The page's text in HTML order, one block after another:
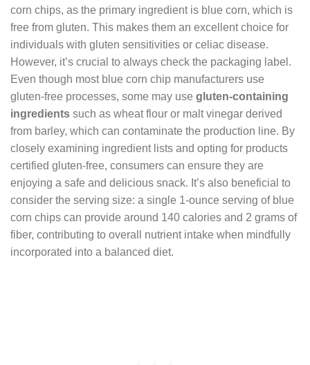
corn chips, as the primary ingredient is blue corn, which is
free from gluten. This makes them an excellent choice for
individuals with gluten sensitivities or celiac disease.
However, it’s crucial to always check the packaging label.
Even though most blue corn chip manufacturers use
gluten-free processes, some may use gluten-containing
ingredients such as wheat flour or malt vinegar derived
from barley, which can contaminate the production line. By
closely examining ingredient lists and opting for products
certified gluten-free, consumers can ensure they are
enjoying a safe and delicious snack. It’s also beneficial to
consider the serving size: a single 1-ounce serving of blue
corn chips can provide around 140 calories and 2 grams of
fiber, contributing to overall nutrient intake when mindfully
incorporated into a balanced diet.